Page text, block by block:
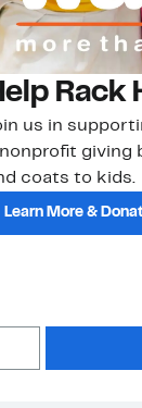
Rack
us in
giving
coats to kids.
Learn More &